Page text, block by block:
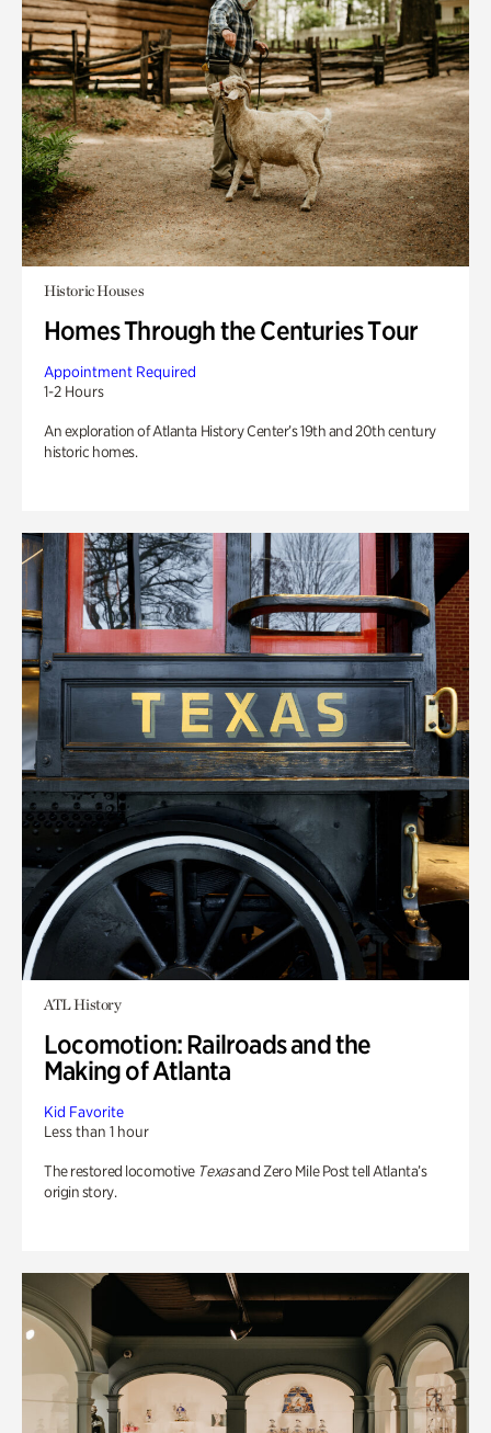
Historic Houses
Homes Through the Centuries Tour
Appointment Required
1-2 Hours
An exploration of Atlanta History Center’s 19th and 20th century
historic homes.
ATL History
Locomotion: Railroads and the
Making of Atlanta
Kid Favorite
Less than 1 hour
The restored locomotive Texasand Zero Mile Post tell Atlanta’s
origin story.